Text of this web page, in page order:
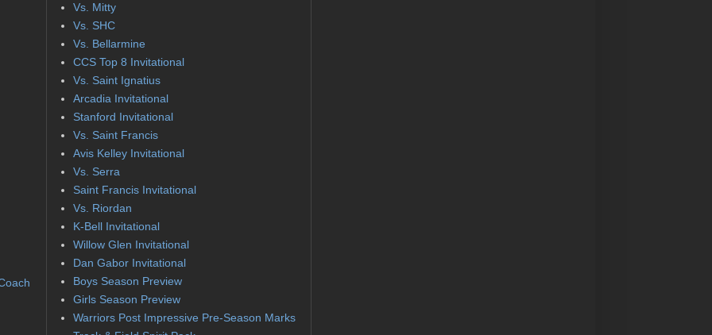
Vs. Mitty
Vs. SHC
Vs. Bellarmine
CCS Top 8 Invitational
Vs. Saint Ignatius
Arcadia Invitational
Stanford Invitational
Vs. Saint Francis
Avis Kelley Invitational
Vs. Serra
Saint Francis Invitational
Vs. Riordan
K-Bell Invitational
Willow Glen Invitational
Dan Gabor Invitational
Boys Season Preview
Girls Season Preview
Warriors Post Impressive Pre-Season Marks